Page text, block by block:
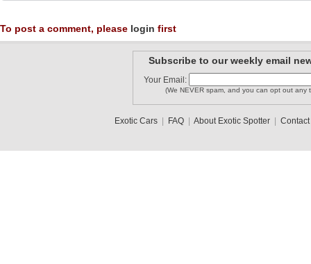
To post a comment, please login first
Subscribe to our weekly email
Your Email:
(We NEVER spam, and you can opt out any
Exotic Cars| FAQ| About Exotic Spotter| Contact